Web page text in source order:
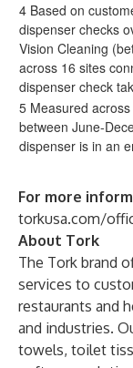
4 Based on
dispenser checks
Vision Cleaning
across 16 sites
dispenser check
5 Measured
between June-
dispenser is in an
For more
torkusa.com/
About Tork
The Tork brand
services to
restaurants and
and industries.
towels, toilet